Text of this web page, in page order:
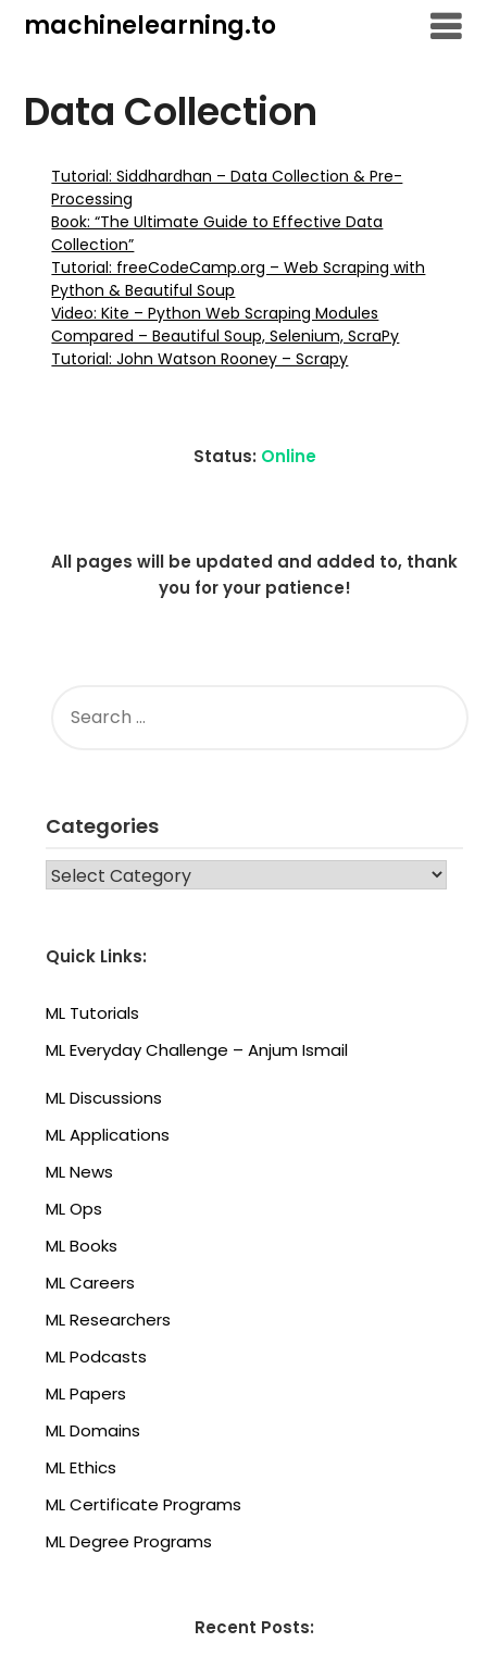
machinelearning.to
Data Collection
Tutorial: Siddhardhan – Data Collection & Pre-
Processing
Book: “The Ultimate Guide to Effective Data
Collection”
Tutorial: freeCodeCamp.org – Web Scraping with
Python & Beautiful Soup
Video: Kite – Python Web Scraping Modules
Compared – Beautiful Soup, Selenium, ScraPy
Tutorial: John Watson Rooney – Scrapy
Status: Online
All pages will be updated and added to, thank
you for your patience!
FOR:
Categories
CATEGORIES
Quick Links:
ML Tutorials
ML Everyday Challenge – Anjum Ismail
ML Discussions
ML Applications
ML News
ML Ops
ML Books
ML Careers
ML Researchers
ML Podcasts
ML Papers
ML Domains
ML Ethics
ML Certificate Programs
ML Degree Programs
Recent Posts: